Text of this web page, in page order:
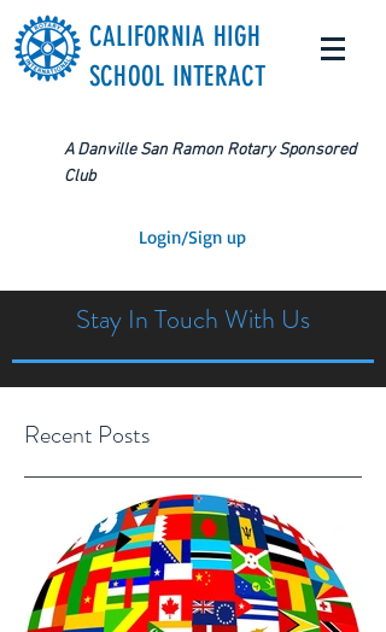
CALIFORNIA HIGH
SCHOOL INTERACT
A Danville San Ramon Rotary Sponsored
Club
Login/Sign up
Stay In Touch With Us
Recent Posts